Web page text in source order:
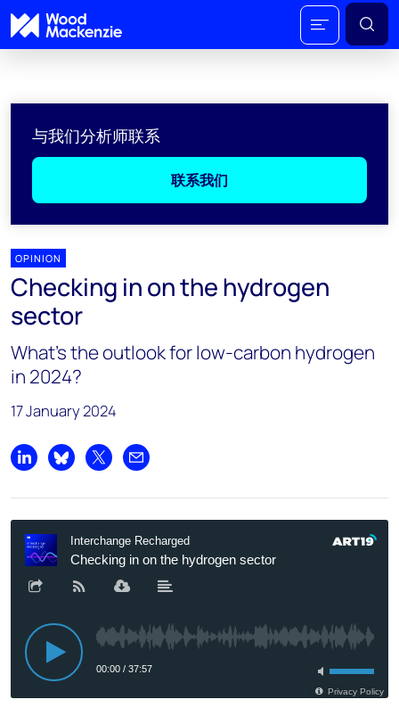
与我们分析师联系
联系我们
OPINION
Checking in on the hydrogen
sector
What’s the outlook for low-carbon hydrogen
in 2024?
17 January 2024
Share on LinkedIn
Share on Bluesky
Share on XShare by email